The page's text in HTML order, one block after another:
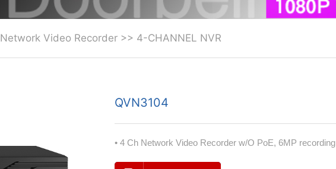
Network Video Recorder >> 4-CHANNEL NVR
QVN3104
• 4 Ch Network Video Recorder w/O PoE, 6MP recording